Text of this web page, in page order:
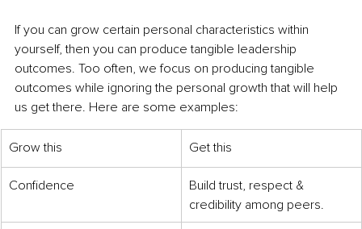
If you can grow certain personal characteristics within
yourself, then you can produce tangible leadership
outcomes. Too often, we focus on producing tangible
outcomes while ignoring the personal growth that will help
us get there. Here are some examples:
Grow this Get this
Confidence
Build trust, respect &
credibility among peers.